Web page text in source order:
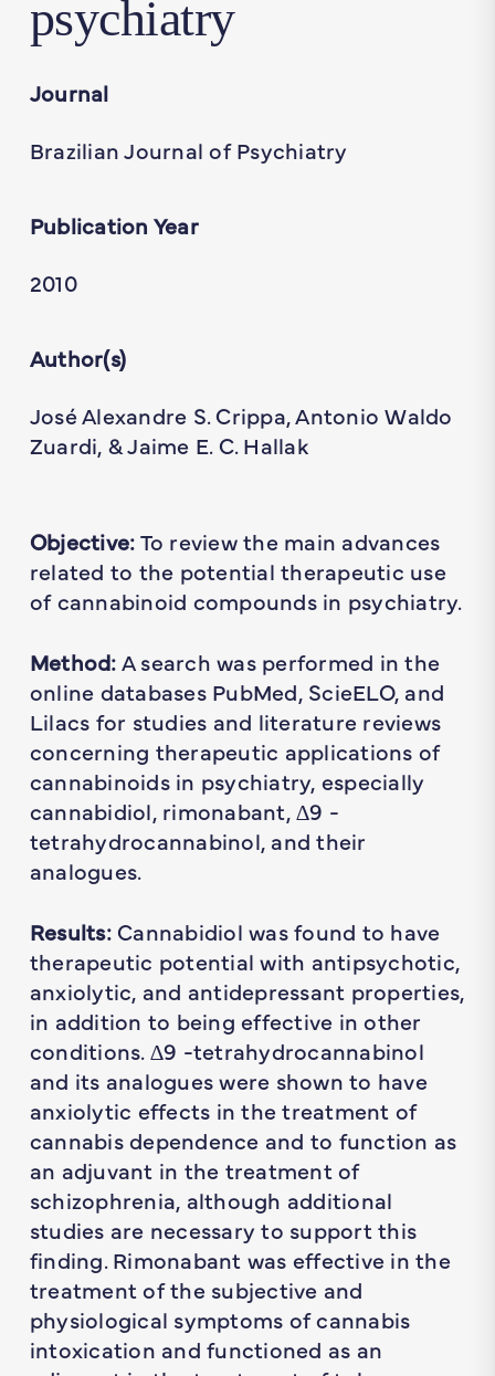
psychiatry
Journal
Brazilian Journal of Psychiatry
Publication Year
2010
Author(s)
José Alexandre S. Crippa, Antonio Waldo
Zuardi, & Jaime E. C. Hallak
Objective:To review the main advances
related to the potential therapeutic use
of cannabinoid compounds in psychiatry.
Method:A search was performed in the
online databases PubMed, ScieELO, and
Lilacs for studies and literature reviews
concerning therapeutic applications of
cannabinoids in psychiatry, especially
cannabidiol, rimonabant, ∆9 -
tetrahydrocannabinol, and their
analogues.
Results:Cannabidiol was found to have
therapeutic potential with antipsychotic,
anxiolytic, and antidepressant properties,
in addition to being effective in other
conditions. ∆9 -tetrahydrocannabinol
and its analogues were shown to have
anxiolytic effects in the treatment of
cannabis dependence and to function as
an adjuvant in the treatment of
schizophrenia, although additional
studies are necessary to support this
finding. Rimonabant was effective in the
treatment of the subjective and
physiological symptoms of cannabis
intoxication and functioned as an